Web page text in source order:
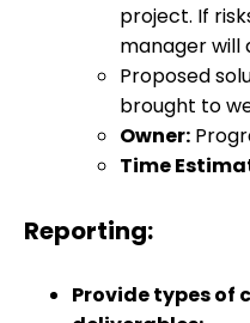
project. If
manager will
Proposed
brought to
Owner:
Time
Reporting:
Provide types of